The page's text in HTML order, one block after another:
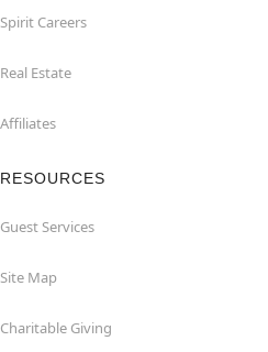
Spirit Careers
Real Estate
Affiliates
RESOURCES
Guest Services
Site Map
Charitable Giving